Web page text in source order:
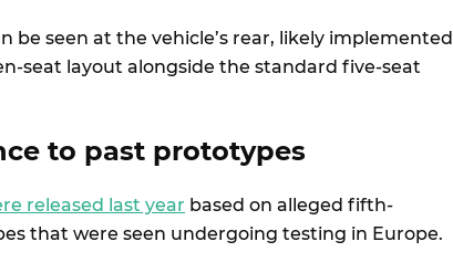
be seen at the vehicle’s rear, likely implemented
seat layout alongside the standard five-seat
to past prototypes
released last year based on alleged fifth-
that were seen undergoing testing in Europe.